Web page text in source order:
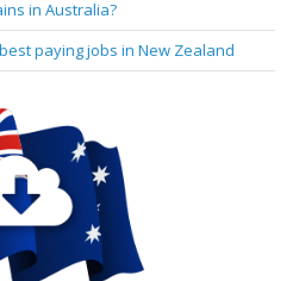
in Australia?
paying jobs in New Zealand